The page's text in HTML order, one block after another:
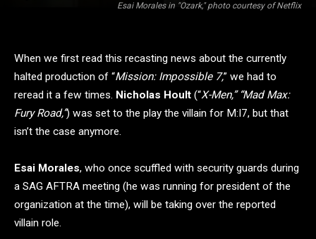
Esai Morales in "Ozark," photo courtesy of Netflix
When we first read this recasting news about the currently
halted production of “Mission: Impossible 7,” we had to
reread it a few times. Nicholas Hoult (“X-Men,” “Mad Max:
Fury Road,”) was set to the play the villain for M:I7, but that
isn’t the case anymore.
Esai Morales, who once scuffled with security guards during
a SAG AFTRA meeting (he was running for president of the
organization at the time), will be taking over the reported
villain role.